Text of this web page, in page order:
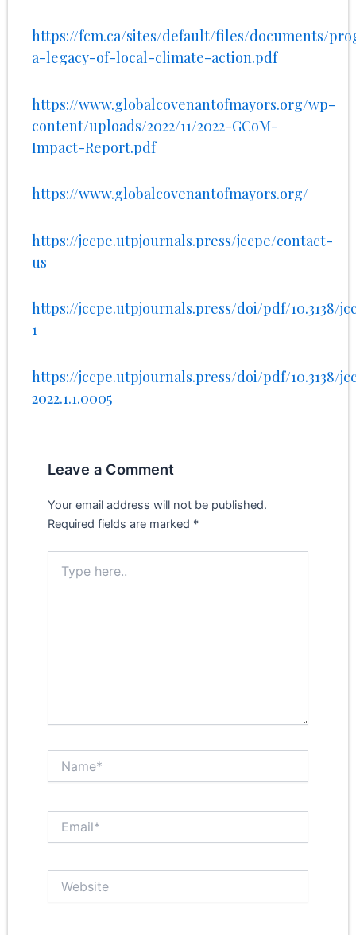
https://fcm.ca/sites/default/files/documents/
a-legacy-of-local-climate-action.pdf
https://www.globalcovenantofmayors.org/wp-
content/uploads/2022/11/2022-GCoM-
Impact-Report.pdf
https://www.globalcovenantofmayors.org/
https://jccpe.utpjournals.press/jccpe/contact-
us
https://jccpe.utpjournals.press/doi/pdf/10.3138/
1
https://jccpe.utpjournals.press/doi/pdf/10.3138/
2022.1.1.0005
Leave a Comment
Your email address will not be published.
Required fields are marked *
here..